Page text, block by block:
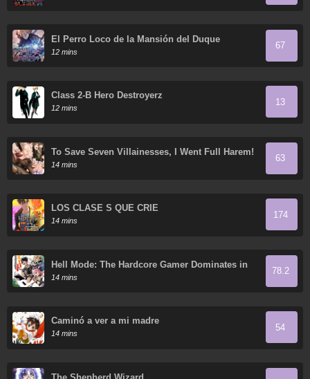
El Perro Loco de la Mansión del Duque
12 mins
67
Class 2-B Hero Destroyerz
12 mins
13
To Save Seven Villainesses, I Went Full Harem!
14 mins
63
LOS CLASE S QUE CRIÉ
14 mins
174
Hell Mode: The Hardcore Gamer Dominates in
Another World with Garbage Balancing
14 mins
78.2
Caminó a ver a mi madre
14 mins
54
The Shepherd Wizard